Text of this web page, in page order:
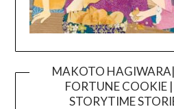
MAKOTO
FORTUNE COOKIE
STORYTIME